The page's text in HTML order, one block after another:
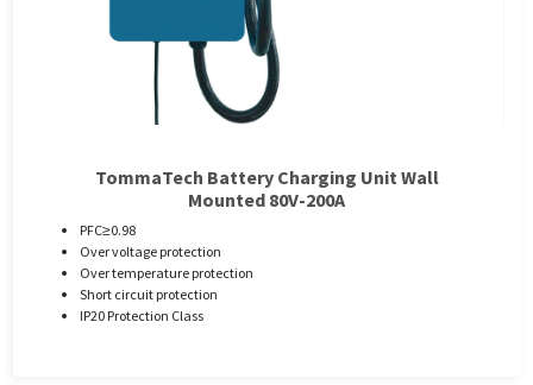
TommaTech Battery Charging Unit Wall
Mounted 80V-200A
PFC≥0.98
Over voltage protection
Over temperature protection
Short circuit protection
IP20 Protection Class